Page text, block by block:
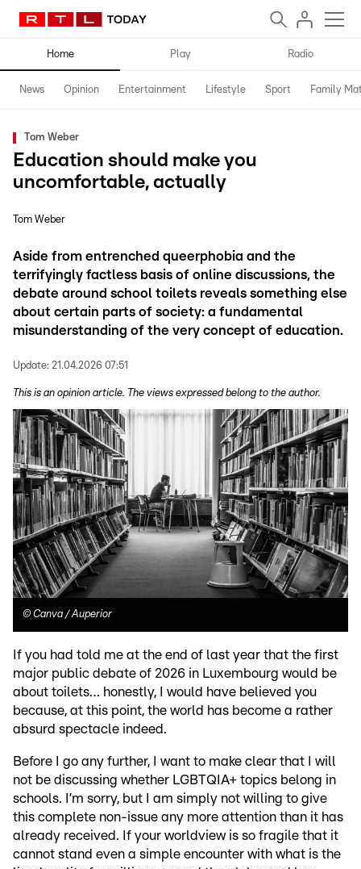
Home Play Radio
News Opinion Entertainment Lifestyle Sport Family
Tom Weber
Education should make you
uncomfortable, actually
Tom Weber
Aside from entrenched queerphobia and the
terrifyingly factless basis of online discussions, the
debate around school toilets reveals something else
about certain parts of society: a fundamental
misunderstanding of the very concept of education.
Update: 21.04.2026 07:51
This is an opinion article. The views expressed belong to the author.
© Canva / Auperior
If you had told me at the end of last year that the first
major public debate of 2026 in Luxembourg would be
about toilets… honestly, I would have believed you
because, at this point, the world has become a rather
absurd spectacle indeed.
Before I go any further, I want to make clear that I will
not be discussing whether LGBTQIA+ topics belong in
schools. I’m sorry, but I am simply not willing to give
this complete non-issue any more attention than it has
already received. If your worldview is so fragile that it
cannot stand even a simple encounter with what is the